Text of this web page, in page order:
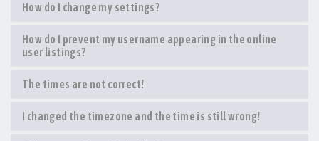
How do I change my settings?
How do I prevent my username appearing in the online
user listings?
The times are not correct!
I changed the timezone and the time is still wrong!